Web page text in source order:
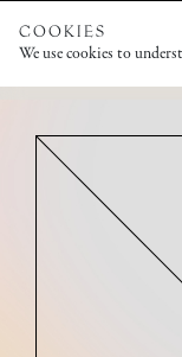
COOKIES
We use cookies to